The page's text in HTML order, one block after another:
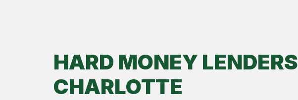
HARD MONEY LENDERS
CHARLOTTE